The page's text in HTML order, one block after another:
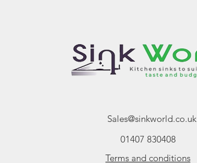
Sales@sinkworld.co.uk
01407 830408
Terms and conditions